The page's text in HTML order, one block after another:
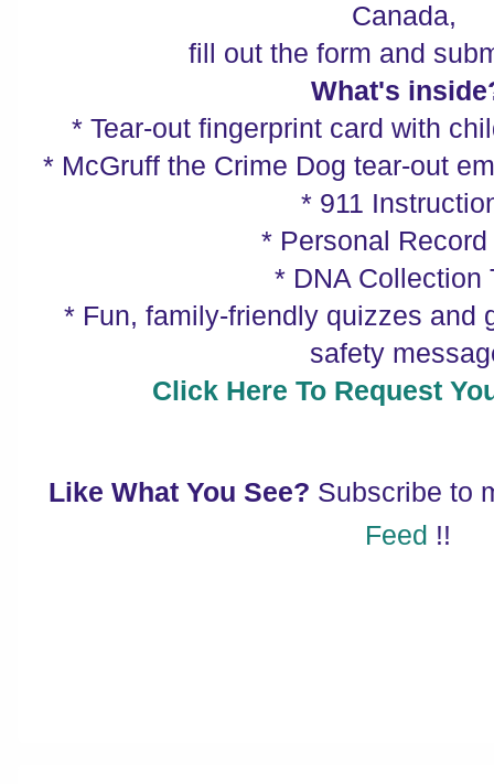
Canada,
fill out the form and
What's
* Tear-out fingerprint card with
* McGruff the Crime Dog tear-out
* 911
* Personal Record
* DNA Collection
* Fun, family-friendly quizzes and
safety
Click Here To Request
Like What You See? Subscribe to
Feed !!